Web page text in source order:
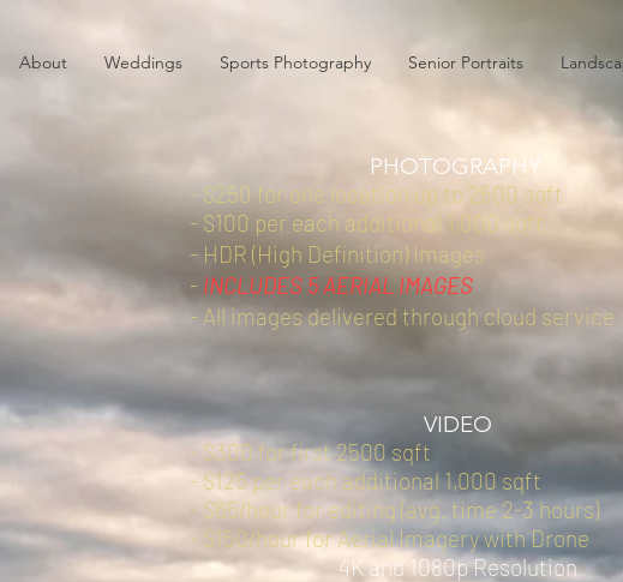
About Weddings Sports Photography Senior Portraits
PHOTOGRAPHY
- $250 for one location up to 2500 sqft
- $100 per each additional 1,000 sqft
- HDR (High Definition) Images
- INCLUDES 5 AERIAL IMAGES
- All images delivered through cloud service
VIDEO
- $300 for first 2500 sqft
- $125 per each additional 1,000 sqft
- $65/hour for editing (avg. time 2-3 hours)
- $150/hour for Aerial Imagery with Drone
4K and 1080p Resolution